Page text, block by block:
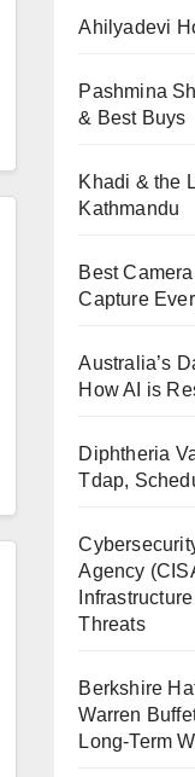
Ahilyadevi
Pashmina
& Best Buys
Khadi & the
Kathmandu
Best
Capture
Australia’s
How AI is
Diphtheria
Tdap,
Agency
Threats
Berkshire
Warren
Long-Term